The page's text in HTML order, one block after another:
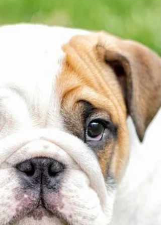
For their tiny size, fleas can cause a huge
once they invade your home. These tiny,
insects feed on the blood of their...